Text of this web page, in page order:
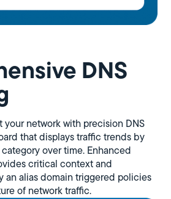
DNS
your network with precision DNS
that displays traffic trends by
over time. Enhanced
critical context and
an alias domain triggered policies
of network traffic.